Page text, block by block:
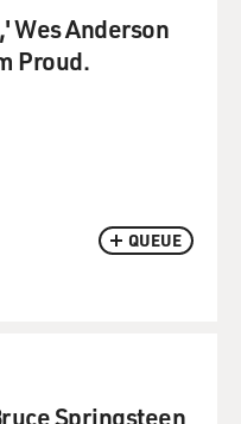
QUEUE
Wes Anderson
Proud.
Springsteen